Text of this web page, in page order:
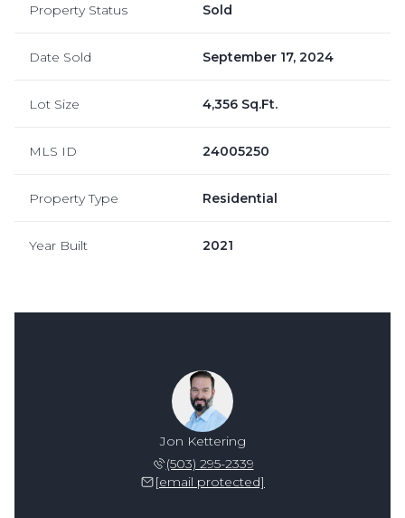
Property Status Sold
Date Sold September 17, 2024
Lot Size 4,356 Sq.Ft.
MLS ID 24005250
Property Type Residential
Year Built 2021
Jon Kettering
(503) 295-2339
[email protected]